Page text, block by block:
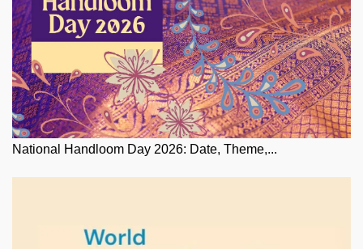
National Handloom Day 2026: Date, Theme,...